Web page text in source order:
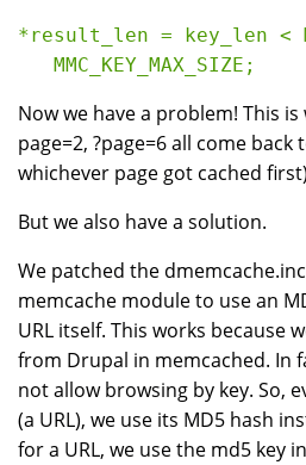
*result_len = key_len <
Now we have a problem! This is
page=2, ?page=6 all come
whichever page got cached
But we also have a solution.
We patched the
memcache module to use an
URL itself. This works because
from Drupal in memcached. In
not allow browsing by key. So,
(a URL), we use its MD5 hash
for a URL, we use the md5 key